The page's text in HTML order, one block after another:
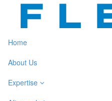
Home
About Us
Expertise